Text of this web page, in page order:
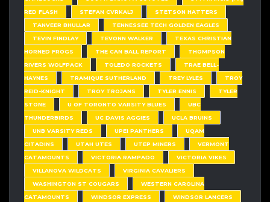
RED FLASH
STEFAN CVRKALJ
STETSON HATTERS
TANVEER BHULLAR
TENNESSEE TECH GOLDEN EAGLES
TEVIN FINDLAY
TEVONN WALKER
TEXAS CHRISTIAN
HORNED FROGS
THE CAN BALL REPORT
THOMPSON
RIVERS WOLFPACK
TOLEDO ROCKETS
TRAE BELL-
HAYNES
TRAMIQUE SUTHERLAND TREY LYLES
TROY
REID-KNIGHT
TROY TROJANS TYLER ENNIS
TYLER
STONE
U OF TORONTO VARSITY BLUES
UBC
THUNDERBIRDS
UC DAVIS AGGIES
UCLA BRUINS
UNB VARSITY REDS
UPEI PANTHERS
UQAM
CITADINS
UTAH UTES UTEP MINERS
VERMONT
CATAMOUNTS
VICTORIA RAMPADO
VICTORIA VIKES
VILLANOVA WILDCATS
VIRGINIA CAVALIERS
WASHINGTON ST COUGARS
WESTERN CAROLINA
CATAMOUNTS
WINDSOR EXPRESS
WINDSOR LANCERS